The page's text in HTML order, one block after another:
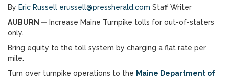
By Eric Russell erussell@pressherald.com Staff Writer
AUBURN — Increase Maine Turnpike tolls for out-of-staters
only.
Bring equity to the toll system by charging a flat rate per
mile.
Turn over turnpike operations to the Maine Department of